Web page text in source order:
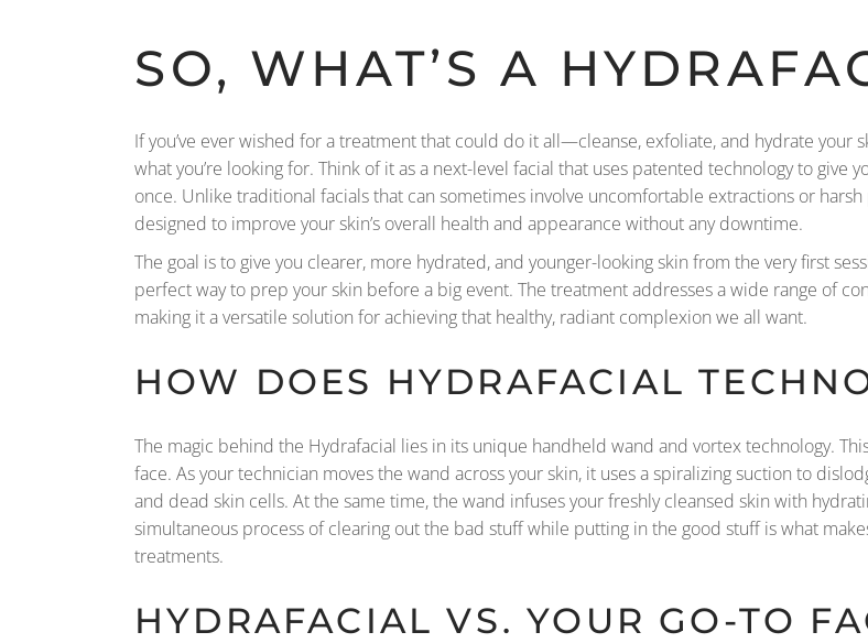
SO, WHAT’S A
If you’ve ever wished for a treatment that could do it all—cleanse, exfoliate, and hydrate
what you’re looking for. Think of it as a next-level facial that uses patented technology to
once. Unlike traditional facials that can sometimes involve uncomfortable extractions or
designed to improve your skin’s overall health and appearance without any downtime.
The goal is to give you clearer, more hydrated, and younger-looking skin from the very first
perfect way to prep your skin before a big event. The treatment addresses a wide range of
making it a versatile solution for achieving that healthy, radiant complexion we all want.
HOW DOES HYDRAFACIAL
The magic behind the Hydrafacial lies in its unique handheld wand and vortex technology.
face. As your technician moves the wand across your skin, it uses a spiralizing suction to
and dead skin cells. At the same time, the wand infuses your freshly cleansed skin with
simultaneous process of clearing out the bad stuff while putting in the good stuff is what
treatments.
HYDRAFACIAL VS. YOUR GO-TO